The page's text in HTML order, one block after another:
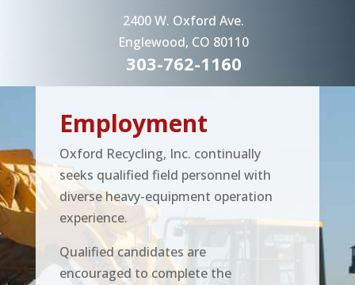
2400 W. Oxford Ave.
Englewood, CO 80110
303-762-1160
Employment
Oxford Recycling, Inc. continually
seeks qualified field personnel with
diverse heavy-equipment operation
experience.
Qualified candidates are
encouraged to complete the